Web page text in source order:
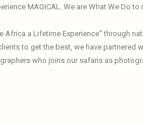
MAGICAL. We are What We Do
Africa a Lifetime Experience” through
to get the best, we have partnered
who joins our safaris as